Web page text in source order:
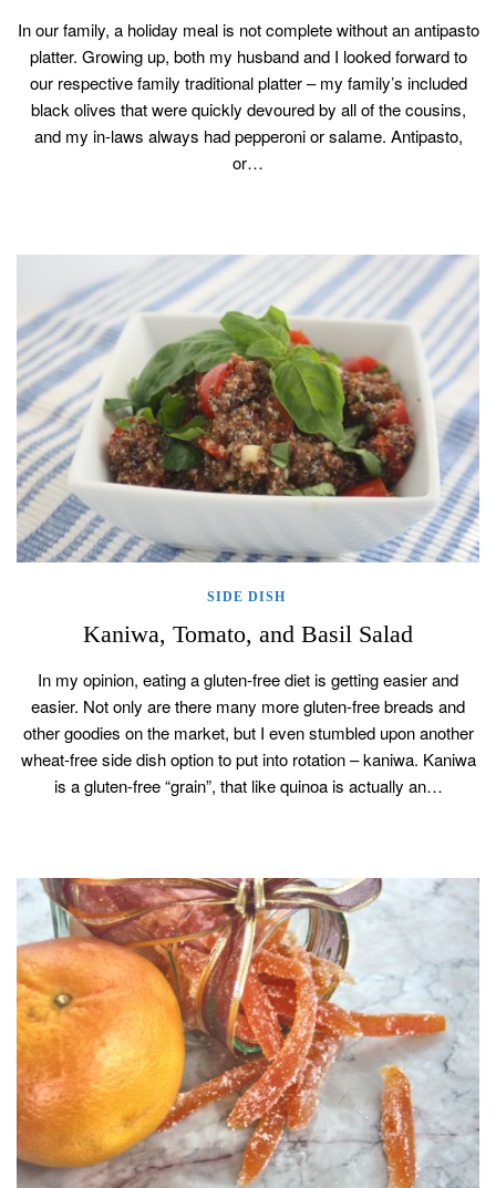
In our family, a holiday meal is not complete without an antipasto
platter. Growing up, both my husband and I looked forward to
our respective family traditional platter – my family’s included
black olives that were quickly devoured by all of the cousins,
and my in-laws always had pepperoni or salame. Antipasto,
or…
SIDE DISH
Kaniwa, Tomato, and Basil Salad
In my opinion, eating a gluten-free diet is getting easier and
easier. Not only are there many more gluten-free breads and
other goodies on the market, but I even stumbled upon another
wheat-free side dish option to put into rotation – kaniwa. Kaniwa
is a gluten-free “grain”, that like quinoa is actually an…